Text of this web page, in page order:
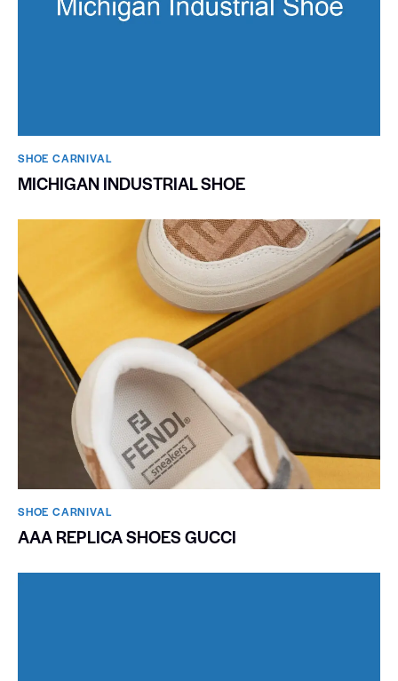
SHOE CARNIVAL​
MICHIGAN INDUSTRIAL SHOE
SHOE CARNIVAL​
AAA REPLICA SHOES GUCCI